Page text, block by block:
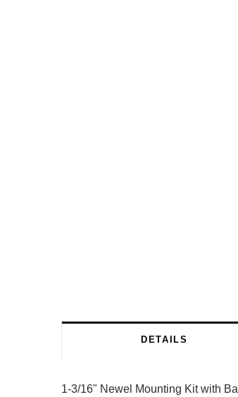
DETAILS
1-3/16" Newel Mounting Kit with